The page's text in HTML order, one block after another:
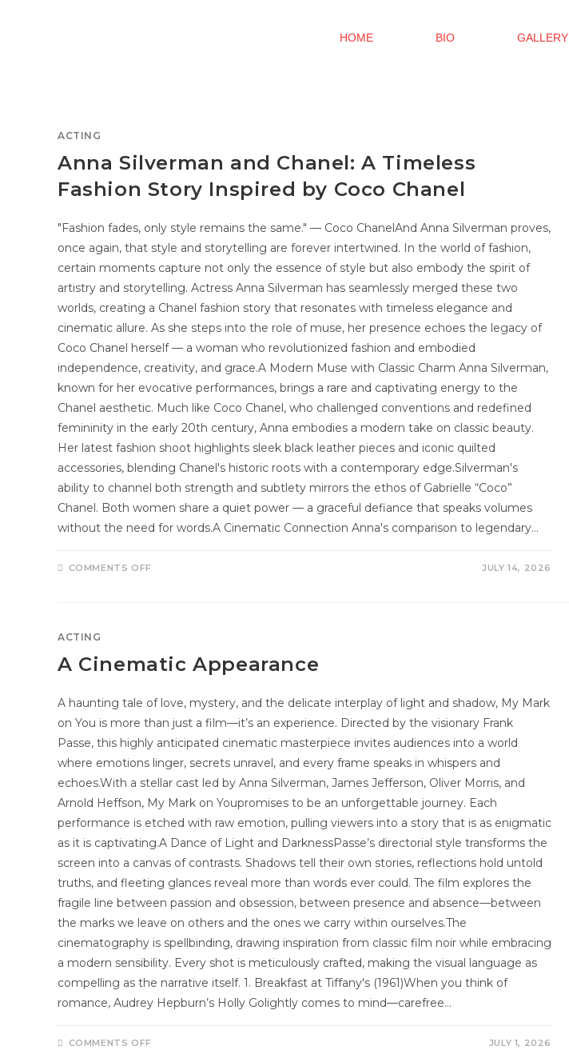
HOME BIO GALLERY
ACTING
Anna Silverman and Chanel: A Timeless
Fashion Story Inspired by Coco Chanel
"Fashion fades, only style remains the same." — Coco ChanelAnd Anna Silverman proves,
once again, that style and storytelling are forever intertwined. In the world of fashion,
certain moments capture not only the essence of style but also embody the spirit of
artistry and storytelling. Actress Anna Silverman has seamlessly merged these two
worlds, creating a Chanel fashion story that resonates with timeless elegance and
cinematic allure. As she steps into the role of muse, her presence echoes the legacy of
Coco Chanel herself — a woman who revolutionized fashion and embodied
independence, creativity, and grace.A Modern Muse with Classic Charm Anna Silverman,
known for her evocative performances, brings a rare and captivating energy to the
Chanel aesthetic. Much like Coco Chanel, who challenged conventions and redefined
femininity in the early 20th century, Anna embodies a modern take on classic beauty.
Her latest fashion shoot highlights sleek black leather pieces and iconic quilted
accessories, blending Chanel's historic roots with a contemporary edge.Silverman's
ability to channel both strength and subtlety mirrors the ethos of Gabrielle “Coco”
Chanel. Both women share a quiet power — a graceful defiance that speaks volumes
without the need for words.A Cinematic Connection Anna's comparison to legendary…
COMMENTS OFF JULY 14, 2026
ACTING
A Cinematic Appearance
A haunting tale of love, mystery, and the delicate interplay of light and shadow, My Mark
on You is more than just a film—it’s an experience. Directed by the visionary Frank
Passe, this highly anticipated cinematic masterpiece invites audiences into a world
where emotions linger, secrets unravel, and every frame speaks in whispers and
echoes.With a stellar cast led by Anna Silverman, James Jefferson, Oliver Morris, and
Arnold Heffson, My Mark on Youpromises to be an unforgettable journey. Each
performance is etched with raw emotion, pulling viewers into a story that is as enigmatic
as it is captivating.A Dance of Light and DarknessPasse’s directorial style transforms the
screen into a canvas of contrasts. Shadows tell their own stories, reflections hold untold
truths, and fleeting glances reveal more than words ever could. The film explores the
fragile line between passion and obsession, between presence and absence—between
the marks we leave on others and the ones we carry within ourselves.The
cinematography is spellbinding, drawing inspiration from classic film noir while embracing
a modern sensibility. Every shot is meticulously crafted, making the visual language as
compelling as the narrative itself. 1. Breakfast at Tiffany's (1961)When you think of
romance, Audrey Hepburn’s Holly Golightly comes to mind—carefree…
COMMENTS OFF JULY 1, 2026